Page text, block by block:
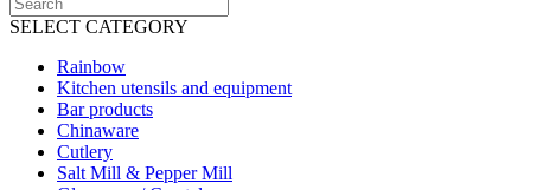
SELECT CATEGORY
Rainbow
Kitchen utensils and equipment
Bar products
Chinaware
Cutlery
Salt Mill & Pepper Mill